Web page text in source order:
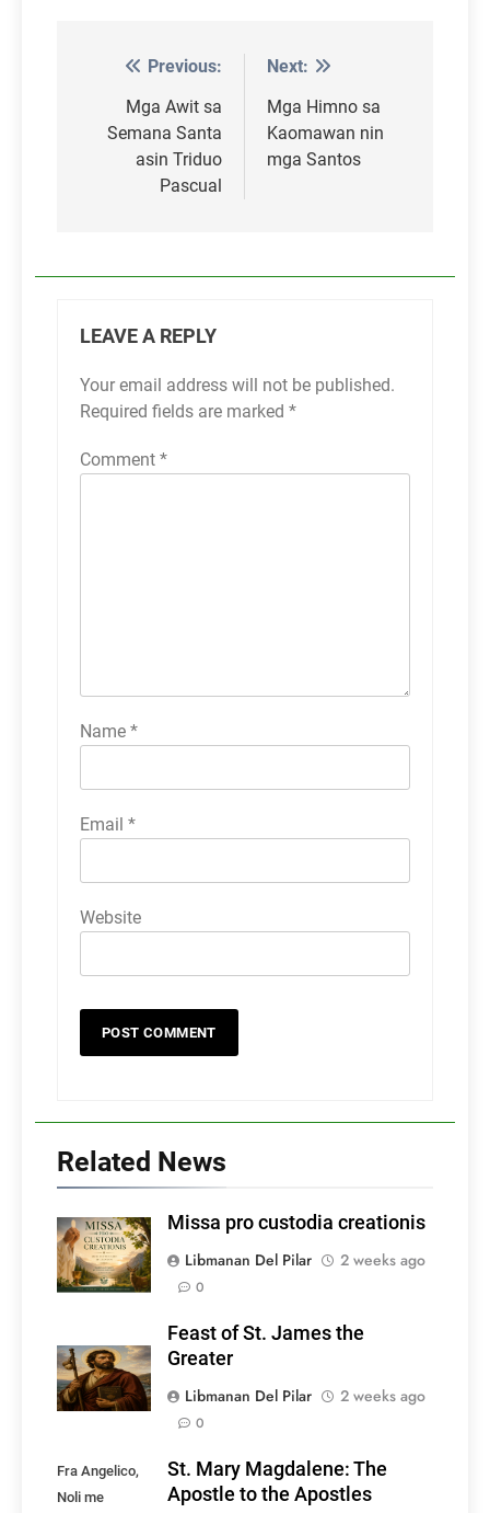
Post
navigation
Previous:
Mga Awit sa
Semana Santa
asin Triduo
Pascual
Next:
Mga Himno sa
Kaomawan nin
mga Santos
LEAVE A REPLY
Your email address will not be published.
Required fields are marked *
Comment *
Name *
Email *
Website
Related News
Missa pro custodia creationis
Libmanan Del Pilar
2 weeks ago
0
Feast of St. James the
Greater
Libmanan Del Pilar
2 weeks ago
0
Fra Angelico,
Noli me
St. Mary Magdalene: The
Apostle to the Apostles